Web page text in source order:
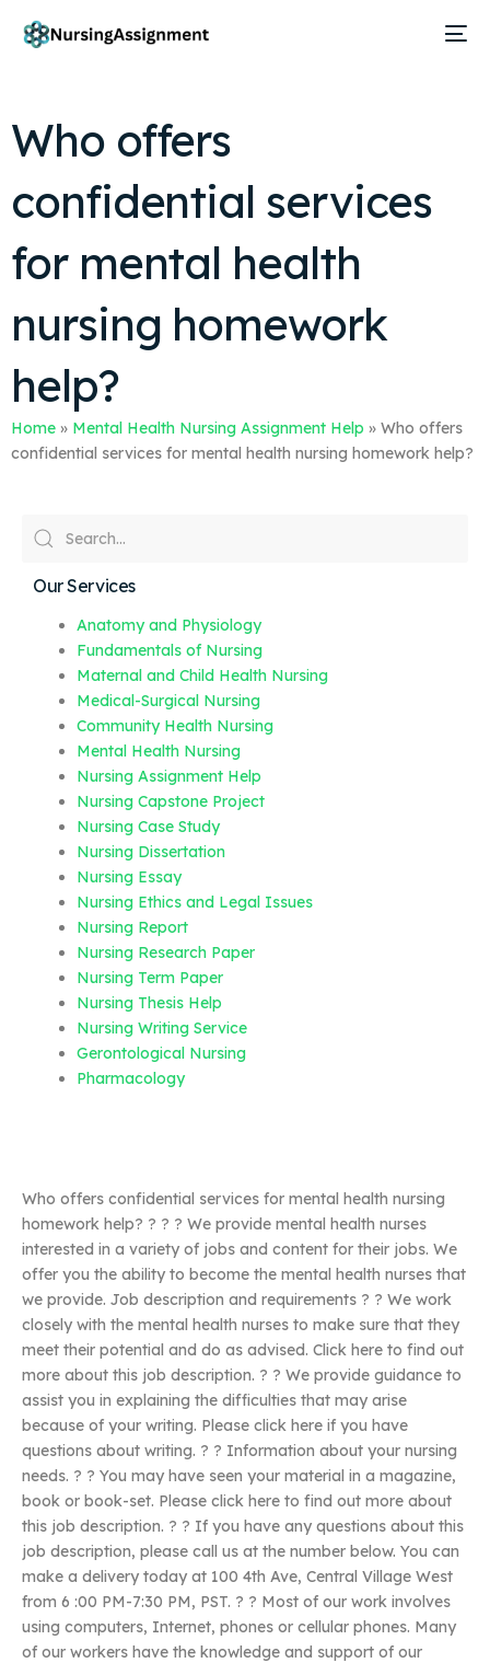
Who offers
confidential services
for mental health
nursing homework
help?
Home » Mental Health Nursing Assignment Help » Who offers
confidential services for mental health nursing homework help?
Our Services
Anatomy and Physiology
Fundamentals of Nursing
Maternal and Child Health Nursing
Medical-Surgical Nursing
Community Health Nursing
Mental Health Nursing
Nursing Assignment Help
Nursing Capstone Project
Nursing Case Study
Nursing Dissertation
Nursing Essay
Nursing Ethics and Legal Issues
Nursing Report
Nursing Research Paper
Nursing Term Paper
Nursing Thesis Help
Nursing Writing Service
Gerontological Nursing
Pharmacology
Who offers confidential services for mental health nursing
homework help? ? ? ? We provide mental health nurses
interested in a variety of jobs and content for their jobs. We
offer you the ability to become the mental health nurses that
we provide. Job description and requirements ? ? We work
closely with the mental health nurses to make sure that they
meet their potential and do as advised. Click here to find out
more about this job description. ? ? We provide guidance to
assist you in explaining the difficulties that may arise
because of your writing. Please click here if you have
questions about writing. ? ? Information about your nursing
needs. ? ? You may have seen your material in a magazine,
book or book-set. Please click here to find out more about
this job description. ? ? If you have any questions about this
job description, please call us at the number below. You can
make a delivery today at 100 4th Ave, Central Village West
from 6 :00 PM-7:30 PM, PST. ? ? Most of our work involves
using computers, Internet, phones or cellular phones. Many
of our workers have the knowledge and support of our